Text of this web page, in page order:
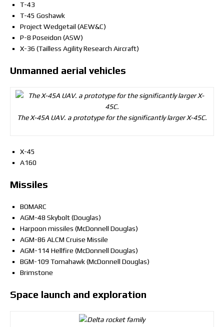
T-43
T-45 Goshawk
Project Wedgetail (AEW&C)
P-8 Poseidon (ASW)
X-36 (Tailless Agility Research Aircraft)
Unmanned aerial vehicles
The X-45A UAV. a prototype for the significantly larger X-45C.
X-45
A160
Missiles
BOMARC
AGM-48 Skybolt (Douglas)
Harpoon missiles (McDonnell Douglas)
AGM-86 ALCM Cruise Missile
AGM-114 Hellfire (McDonnell Douglas)
BGM-109 Tomahawk (McDonnell Douglas)
Brimstone
Space launch and exploration